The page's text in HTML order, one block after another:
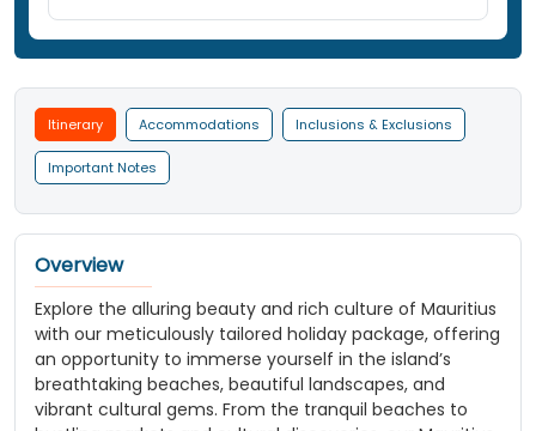
Itinerary Accommodations Inclusions & Exclusions
Important Notes
Overview
Explore the alluring beauty and rich culture of Mauritius
with our meticulously tailored holiday package, offering
an opportunity to immerse yourself in the island’s
breathtaking beaches, beautiful landscapes, and
vibrant cultural gems. From the tranquil beaches to